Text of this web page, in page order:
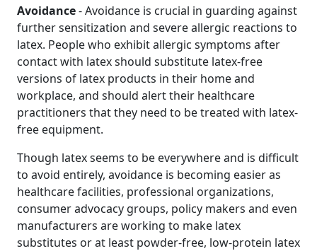
Avoidance- Avoidance is crucial in guarding against
further sensitization and severe allergic reactions to
latex. People who exhibit allergic symptoms after
contact with latex should substitute latex-free
versions of latex products in their home and
workplace, and should alert their healthcare
practitioners that they need to be treated with latex-
free equipment.
Though latex seems to be everywhere and is difficult
to avoid entirely, avoidance is becoming easier as
healthcare facilities, professional organizations,
consumer advocacy groups, policy makers and even
manufacturers are working to make latex
substitutes or at least powder-free, low-protein latex